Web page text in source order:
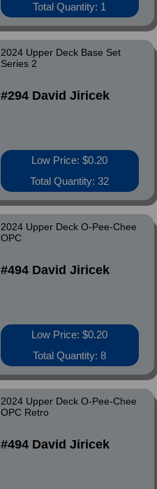
Total Quantity: 1
2024 Upper Deck Base Set
Series 2
#294 David Jiricek
Low Price: $0.20
Total Quantity: 32
2024 Upper Deck O-Pee-Chee
OPC
#494 David Jiricek
Low Price: $0.20
Total Quantity: 8
2024 Upper Deck O-Pee-Chee
OPC Retro
#494 David Jiricek